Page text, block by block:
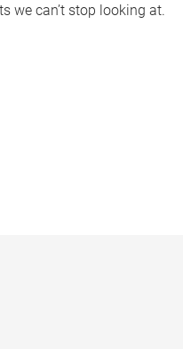
we can’t stop looking at.